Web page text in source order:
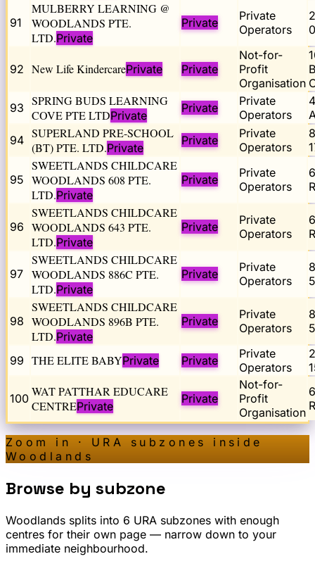
91
MULBERRY LEARNING @
WOODLANDS PTE.
LTD.Private
Private
Private
Operators
92 New Life KindercarePrivate Private
Not-for-
Profit
Organisation
93 SPRING BUDS LEARNING
COVE PTE LTDPrivate
Private
Private
Operators
94 SUPERLAND PRE-SCHOOL
(BT) PTE. LTD.Private
Private
Private
Operators
95
SWEETLANDS CHILDCARE
WOODLANDS 608 PTE.
LTD.Private
Private
Private
Operators
96
SWEETLANDS CHILDCARE
WOODLANDS 643 PTE.
LTD.Private
Private
Private
Operators
97
SWEETLANDS CHILDCARE
WOODLANDS 886C PTE.
LTD.Private
Private
Private
Operators
98
SWEETLANDS CHILDCARE
WOODLANDS 896B PTE.
LTD.Private
Private
Private
Operators
99 THE ELITE BABYPrivate Private
Private
Operators
100 WAT PATTHAR EDUCARE
CENTREPrivate
Private
Not-for-
Profit
Organisation
Zoom in · URA subzones inside
Woodlands
Browse by subzone
Woodlands splits into 6 URA subzones with enough
centres for their own page — narrow down to your
immediate neighbourhood.